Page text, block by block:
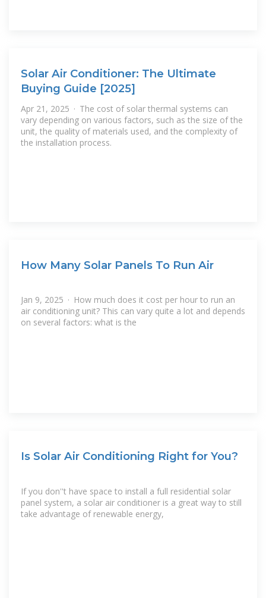
Solar Air Conditioner: The Ultimate
Buying Guide [2025]
Apr 21, 2025 · The cost of solar thermal systems can
vary depending on various factors, such as the size of the
unit, the quality of materials used, and the complexity of
the installation process.
How Many Solar Panels To Run Air
Jan 9, 2025 · How much does it cost per hour to run an
air conditioning unit? This can vary quite a lot and depends
on several factors: what is the
Is Solar Air Conditioning Right for You?
If you don''t have space to install a full residential solar
panel system, a solar air conditioner is a great way to still
take advantage of renewable energy,